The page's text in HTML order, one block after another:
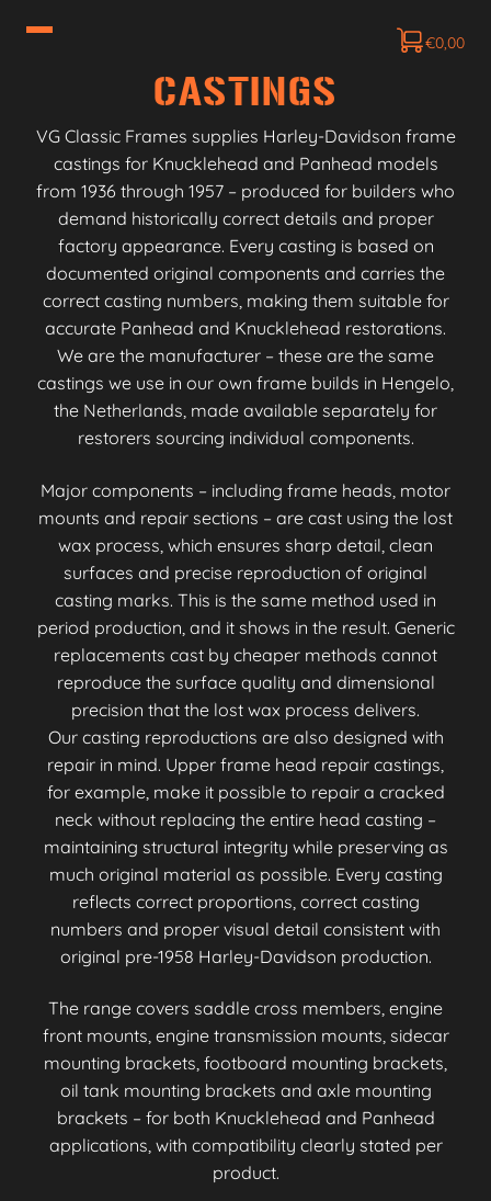
€0,00
CASTINGS
VG Classic Frames supplies Harley-Davidson frame
castings for Knucklehead and Panhead models
from 1936 through 1957 – produced for builders who
demand historically correct details and proper
factory appearance. Every casting is based on
documented original components and carries the
correct casting numbers, making them suitable for
accurate Panhead and Knucklehead restorations.
We are the manufacturer – these are the same
castings we use in our own frame builds in Hengelo,
the Netherlands, made available separately for
restorers sourcing individual components.
Major components – including frame heads, motor
mounts and repair sections – are cast using the lost
wax process, which ensures sharp detail, clean
surfaces and precise reproduction of original
casting marks. This is the same method used in
period production, and it shows in the result. Generic
replacements cast by cheaper methods cannot
reproduce the surface quality and dimensional
precision that the lost wax process delivers.
Our casting reproductions are also designed with
repair in mind. Upper frame head repair castings,
for example, make it possible to repair a cracked
neck without replacing the entire head casting –
maintaining structural integrity while preserving as
much original material as possible. Every casting
reflects correct proportions, correct casting
numbers and proper visual detail consistent with
original pre-1958 Harley-Davidson production.
The range covers saddle cross members, engine
front mounts, engine transmission mounts, sidecar
mounting brackets, footboard mounting brackets,
oil tank mounting brackets and axle mounting
brackets – for both Knucklehead and Panhead
applications, with compatibility clearly stated per
product.